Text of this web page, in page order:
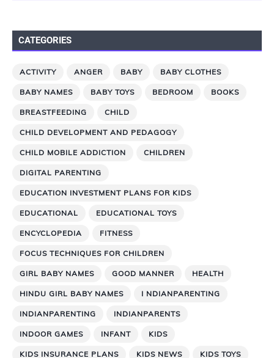
CATEGORIES
ACTIVITY ANGER BABY BABY CLOTHES
BABY NAMES BABY TOYS BEDROOM BOOKS
BREASTFEEDING CHILD
CHILD DEVELOPMENT AND PEDAGOGY
CHILD MOBILE ADDICTION CHILDREN
DIGITAL PARENTING
EDUCATION INVESTMENT PLANS FOR KIDS
EDUCATIONAL EDUCATIONAL TOYS
ENCYCLOPEDIA FITNESS
FOCUS TECHNIQUES FOR CHILDREN
GIRL BABY NAMES GOOD MANNER HEALTH
HINDU GIRL BABY NAMES I NDIANPARENTING
INDIANPARENTING INDIANPARENTS
INDOOR GAMES INFANT KIDS
KIDS INSURANCE PLANS KIDS NEWS KIDS TOYS